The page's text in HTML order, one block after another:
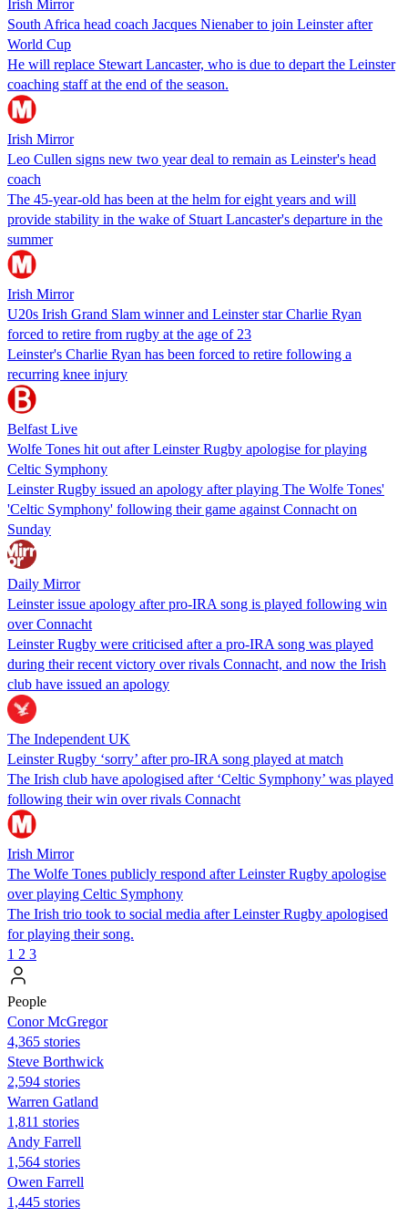
Irish Mirror
South Africa head coach Jacques Nienaber to join Leinster after
World Cup
He will replace Stewart Lancaster, who is due to depart the Leinster
coaching staff at the end of the season.
Irish Mirror
Leo Cullen signs new two year deal to remain as Leinster's head
coach
The 45-year-old has been at the helm for eight years and will
provide stability in the wake of Stuart Lancaster's departure in the
summer
Irish Mirror
U20s Irish Grand Slam winner and Leinster star Charlie Ryan
forced to retire from rugby at the age of 23
Leinster's Charlie Ryan has been forced to retire following a
recurring knee injury
Belfast Live
Wolfe Tones hit out after Leinster Rugby apologise for playing
Celtic Symphony
Leinster Rugby issued an apology after playing The Wolfe Tones'
'Celtic Symphony' following their game against Connacht on
Sunday
Daily Mirror
Leinster issue apology after pro-IRA song is played following win
over Connacht
Leinster Rugby were criticised after a pro-IRA song was played
during their recent victory over rivals Connacht, and now the Irish
club have issued an apology
The Independent UK
Leinster Rugby ‘sorry’ after pro-IRA song played at match
The Irish club have apologised after ‘Celtic Symphony’ was played
following their win over rivals Connacht
Irish Mirror
The Wolfe Tones publicly respond after Leinster Rugby apologise
over playing Celtic Symphony
The Irish trio took to social media after Leinster Rugby apologised
for playing their song.
1 2 3
People
Conor McGregor
4,365 stories
Steve Borthwick
2,594 stories
Warren Gatland
1,811 stories
Andy Farrell
1,564 stories
Owen Farrell
1,445 stories